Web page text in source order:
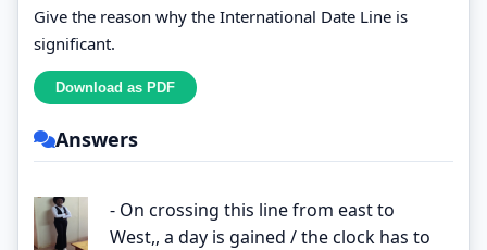
Give the reason why the International Date Line is
significant.
Answers
- On crossing this line from east to
West,, a day is gained / the clock has to